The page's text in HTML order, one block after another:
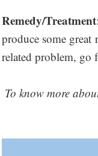
Remedy/Treatment
produce some great
related problem, go
To know more